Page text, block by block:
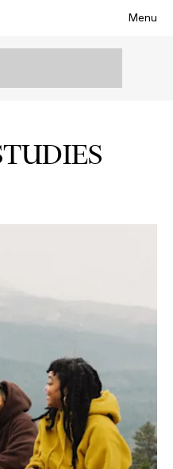
Menu